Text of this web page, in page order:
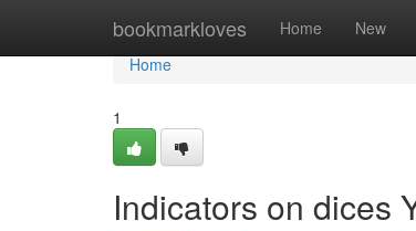
bookmarkloves Home New
Home
Home
1
Indicators on dices